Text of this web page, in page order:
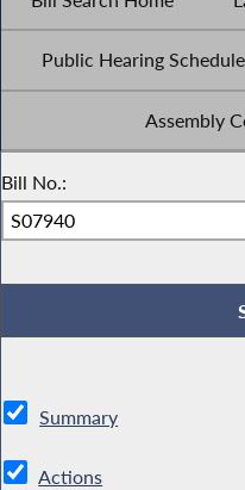
Public Hearing Schedule
Assembly
Bill No.:
Summary
Actions